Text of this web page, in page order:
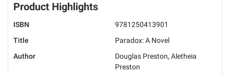
Product Highlights
ISBN
9781250413901
Title
Paradox: A Novel
Author
Douglas Preston, Aletheia
Preston